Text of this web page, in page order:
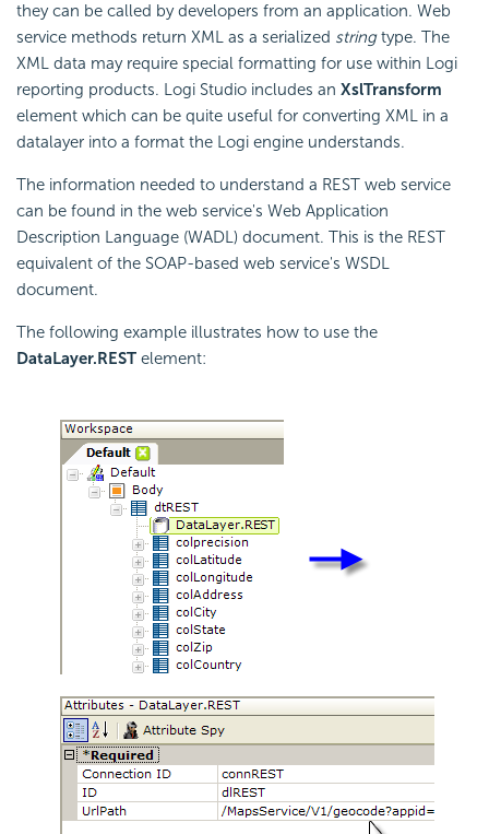
they can be called by developers from an application. Web
service methods return XML as a serialized stringtype. The
XML data may require special formatting for use within Logi
reporting products. Logi Studio includes an XslTransform
element which can be quite useful for converting XML in a
datalayer into a format the Logi engine understands.
The information needed to understand a REST web service
can be found in the web service's Web Application
Description Language (WADL) document. This is the REST
equivalent of the SOAP-based web service's WSDL
document.
The following example illustrates how to use the
DataLayer.REST element: